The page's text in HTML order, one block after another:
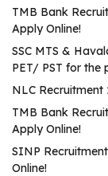
TMB Bank
Apply Online!
SSC MTS &
PET/ PST for
NLC Recruitment
TMB Bank
Apply Online!
SINP
Online!